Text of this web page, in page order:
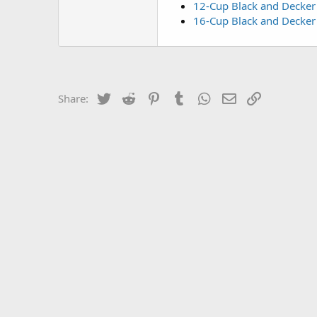
12-Cup Black and
16-Cup Black and
Share: Twitter Reddit PinterestTumblrWhatsApp
Email